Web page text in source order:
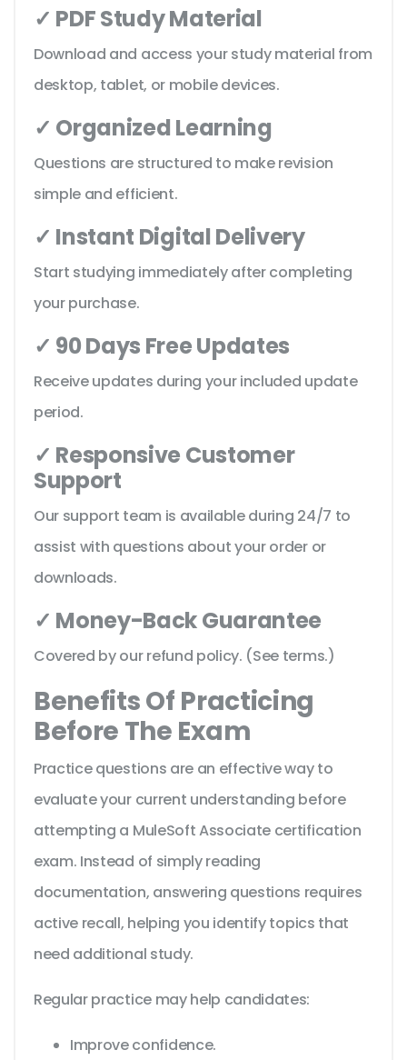
✓ PDF Study Material
Download and access your study material from
desktop, tablet, or mobile devices.
✓ Organized Learning
Questions are structured to make revision
simple and efficient.
✓ Instant Digital Delivery
Start studying immediately after completing
your purchase.
✓ 90 Days Free Updates
Receive updates during your included update
period.
✓ Responsive Customer
Support
Our support team is available during 24/7 to
assist with questions about your order or
downloads.
✓ Money-Back Guarantee
Covered by our refund policy. (See terms.)
Benefits Of Practicing
Before The Exam
Practice questions are an effective way to
evaluate your current understanding before
attempting a MuleSoft Associate certification
exam. Instead of simply reading
documentation, answering questions requires
active recall, helping you identify topics that
need additional study.
Regular practice may help candidates:
Improve confidence.